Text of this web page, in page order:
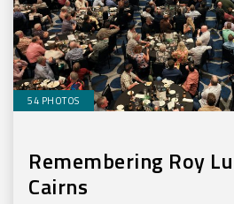
54 PHOTOS
Remembering Roy
Cairns